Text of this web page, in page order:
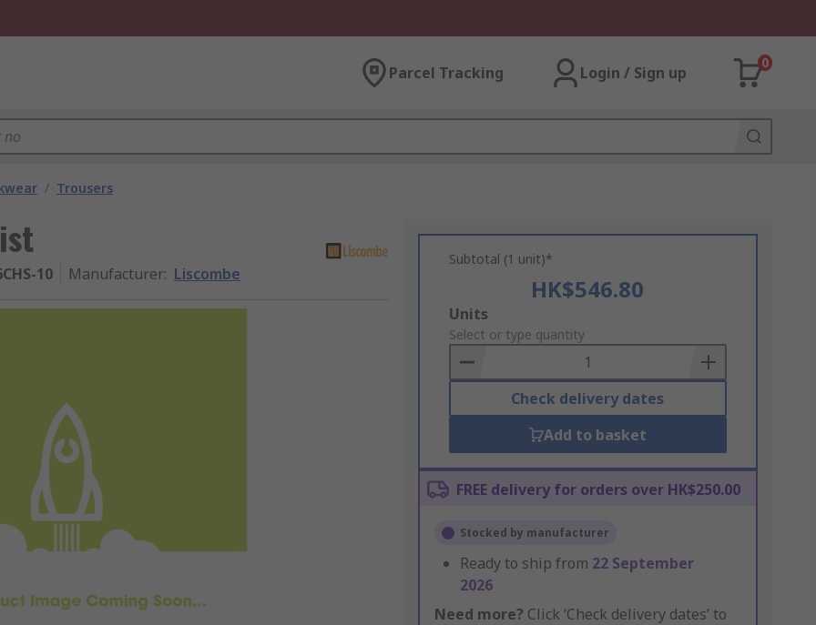
Parcel Tracking Login / Sign up
0
/ Trousers
10 Manufacturer: Liscombe
Subtotal (1 unit)*
HK$546.80
Add
to
Basket
Units
Select or type quantity
Check delivery dates
Add to basket
FREE delivery for orders over HK$250.00
Stocked by manufacturer
Ready to ship from 22 September
2026
Need more? Click ‘Check delivery dates’ to